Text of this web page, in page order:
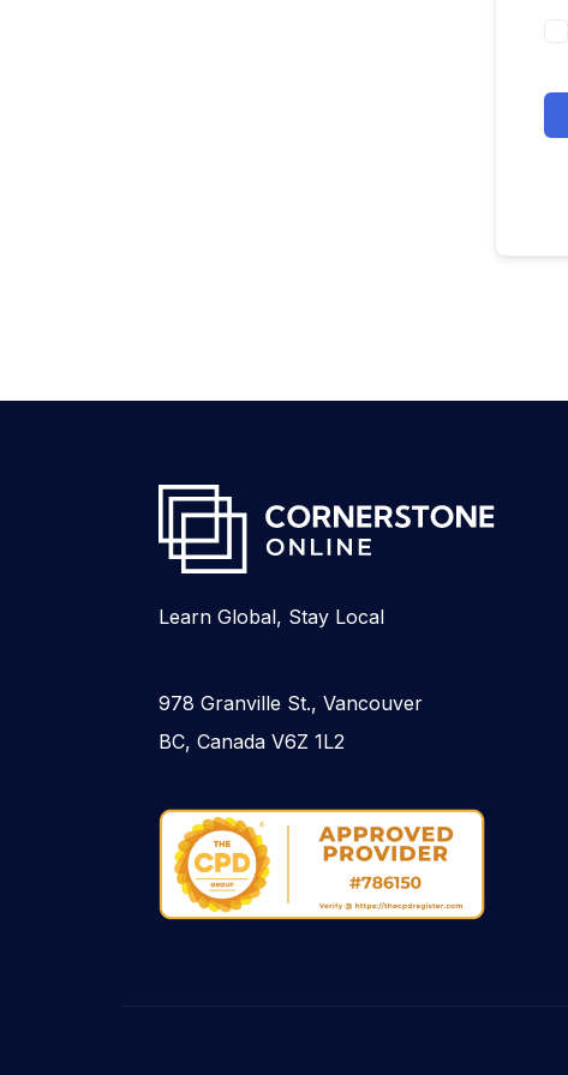
Learn Global, Stay Local
978 Granville St., Vancouver
BC, Canada V6Z 1L2